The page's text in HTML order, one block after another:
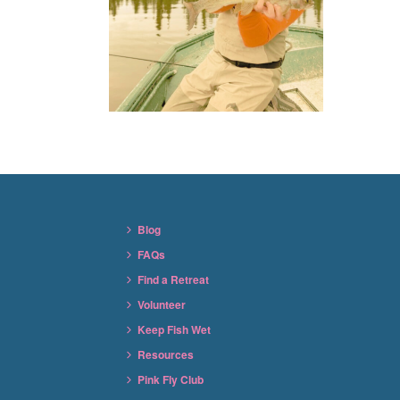
Blog
FAQs
Find a Retreat
Volunteer
Keep Fish Wet
Resources
Pink Fly Club